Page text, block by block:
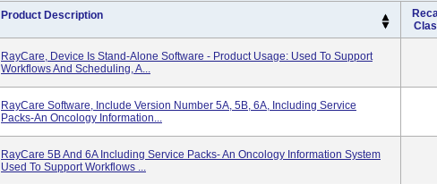
Product Description
RayCare, Device Is Stand-Alone Software - Product Usage: Used To Support
Workflows And Scheduling, A...
RayCare Software, Include Version Number 5A, 5B, 6A, Including Service
Packs-An Oncology Information...
RayCare 5B And 6A Including Service Packs- An Oncology Information System
Used To Support Workflows ...